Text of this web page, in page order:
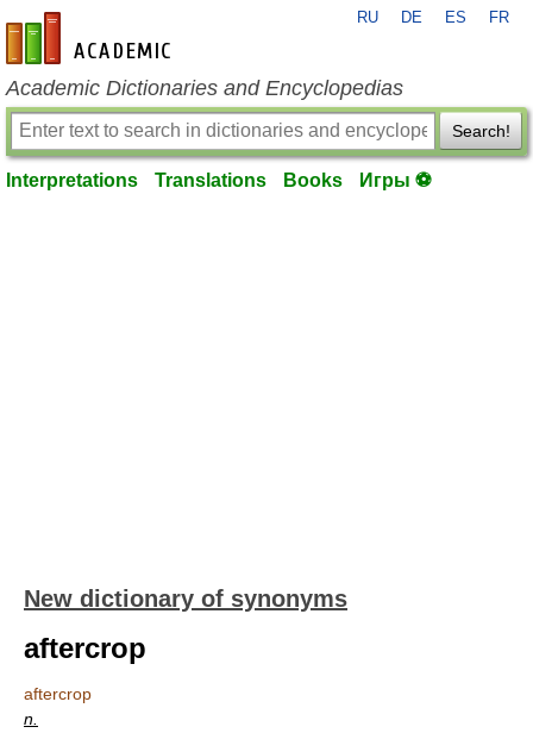
en-academic.com
RU DE ES FR
Academic Dictionaries and Encyclopedias
Search!
Interpretations Translations Books Игры ⚽
New dictionary of synonyms
aftercrop
aftercrop
n.